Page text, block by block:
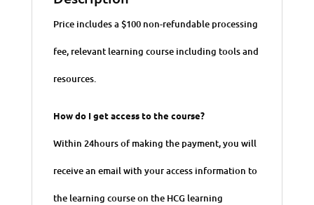
Price includes a $100 non-refundable processing
fee, relevant learning course including tools and
resources.
How do I get access to the course?
Within 24hours of making the payment, you will
receive an email with your access information to
the learning course on the HCG learning